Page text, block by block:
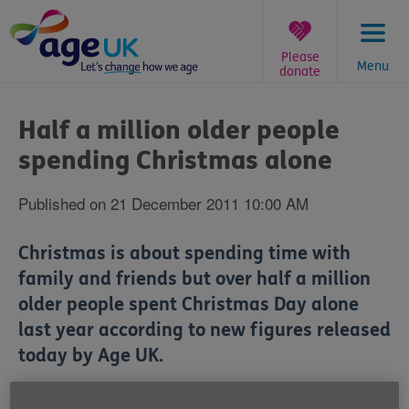
to
content
Menu
Please
donate
are
here:
Half a million older people
spending Christmas alone
Published on 21 December 2011 10:00 AM
Christmas is about spending time with
family and friends but over half a million
older people spent Christmas Day alone
last year according to new figures released
today by Age UK.